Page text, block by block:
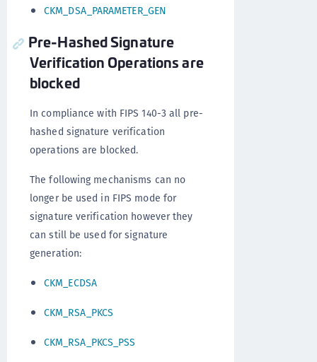
CKM_DSA_PARAMETER_GEN
Pre-Hashed Signature
Verification Operations are
blocked
In compliance with FIPS 140-3 all pre-
hashed signature verification
operations are blocked.
The following mechanisms can no
longer be used in FIPS mode for
signature verification however they
can still be used for signature
generation:
CKM_ECDSA
CKM_RSA_PKCS
CKM_RSA_PKCS_PSS